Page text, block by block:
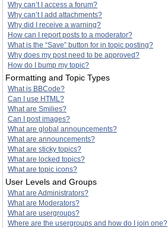
Why can’t I access a forum?
Why can’t I add attachments?
Why did I receive a warning?
How can I report posts to a moderator?
What is the “Save” button for in topic posting?
Why does my post need to be approved?
How do I bump my topic?
Formatting and Topic Types
What is BBCode?
Can I use HTML?
What are Smilies?
Can I post images?
What are global announcements?
What are announcements?
What are sticky topics?
What are locked topics?
What are topic icons?
User Levels and Groups
What are Administrators?
What are Moderators?
What are usergroups?
Where are the usergroups and how do I join one?